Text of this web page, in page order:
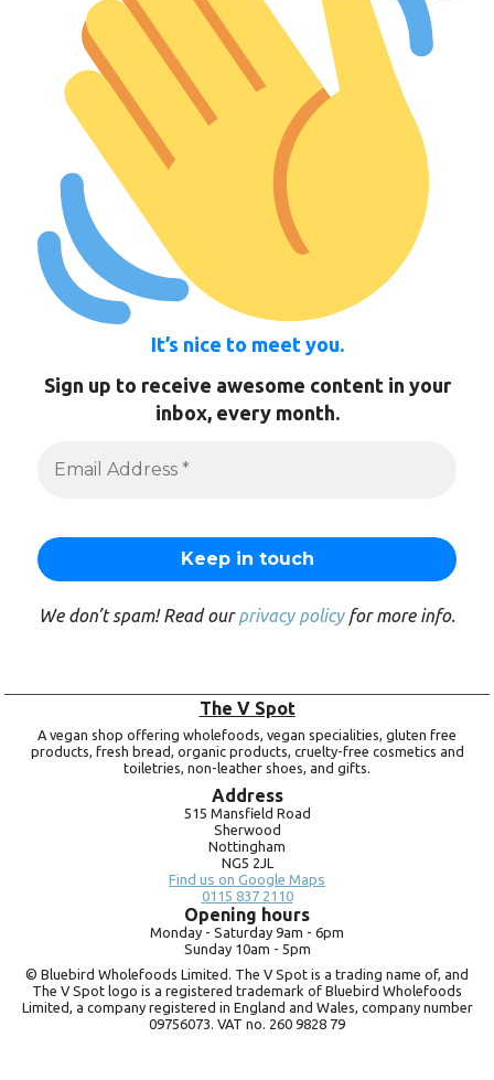
It’s nice to meet you.
Sign up to receive awesome content in your
inbox, every month.
We don’t spam! Read ourprivacy policyfor more info.
The V Spot
A vegan shop offering wholefoods, vegan specialities, gluten free
products, fresh bread, organic products, cruelty-free cosmetics and
toiletries, non-leather shoes, and gifts.
Address
515 Mansfield Road
Sherwood
Nottingham
NG5 2JL
Find us on Google Maps
0115 837 2110
Opening hours
Monday - Saturday 9am - 6pm
Sunday 10am - 5pm
© Bluebird Wholefoods Limited. The V Spot is a trading name of, and
The V Spot logo is a registered trademark of Bluebird Wholefoods
Limited, a company registered in England and Wales, company number
09756073. VAT no. 260 9828 79